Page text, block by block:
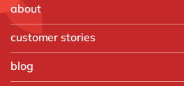
about
customer stories
blog